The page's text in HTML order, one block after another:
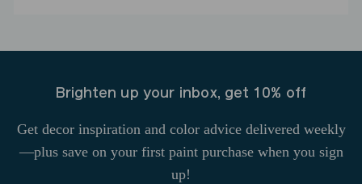
Brighten up your inbox, get 10% off
Get decor inspiration and color advice delivered weekly
—plus save on your first paint purchase when you sign
up!